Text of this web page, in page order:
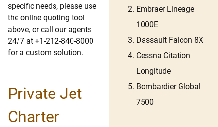
specific needs, please use
the online quoting tool
above, or call our agents
24/7 at +1-212-840-8000
for a custom solution.
Private Jet
Charter
Embraer Lineage
1000E
Dassault Falcon 8X
Cessna Citation
Longitude
Bombardier Global
7500